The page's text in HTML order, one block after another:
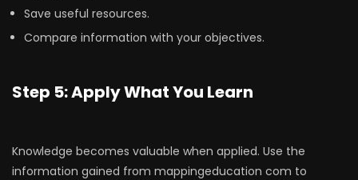
Save useful resources.
Compare information with your objectives.
Step 5: Apply What You Learn
Knowledge becomes valuable when applied. Use the
information gained from mappingeducation com to